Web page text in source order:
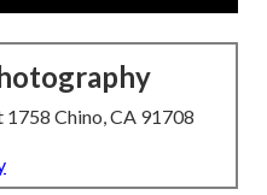
Chino, CA 91708